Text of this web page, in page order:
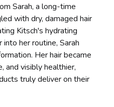
Sarah, a long-time
with dry, damaged hair
Kitsch's hydrating
her routine, Sarah
Her hair became
and visibly healthier,
truly deliver on their